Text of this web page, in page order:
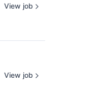
View job
View job